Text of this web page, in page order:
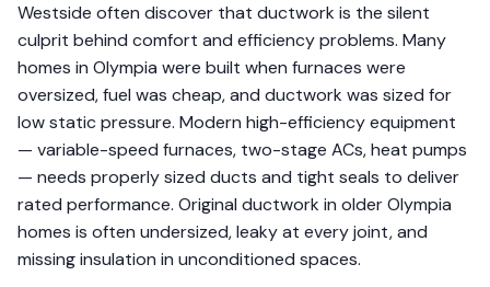
Westside often discover that ductwork is the silent
culprit behind comfort and efficiency problems. Many
homes in Olympia were built when furnaces were
oversized, fuel was cheap, and ductwork was sized for
low static pressure. Modern high-efficiency equipment
— variable-speed furnaces, two-stage ACs, heat pumps
— needs properly sized ducts and tight seals to deliver
rated performance. Original ductwork in older Olympia
homes is often undersized, leaky at every joint, and
missing insulation in unconditioned spaces.